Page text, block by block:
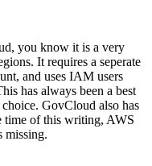
you know it is a very
It requires a seperate
and uses IAM users
has always been a best
GovCloud also has
time of this writing, AWS
missing.